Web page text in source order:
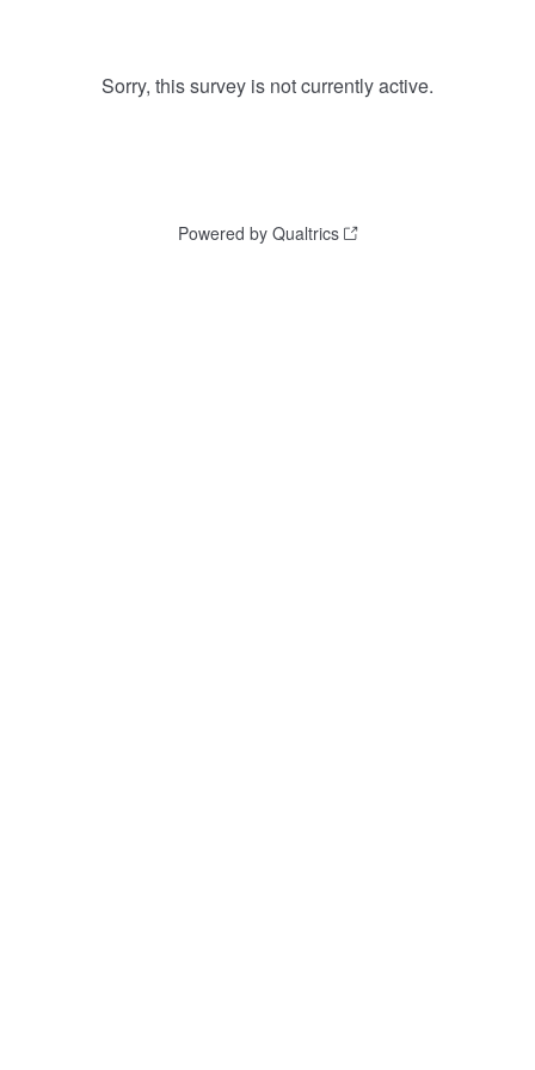
Sorry, this survey is not currently active.
Powered by Qualtrics